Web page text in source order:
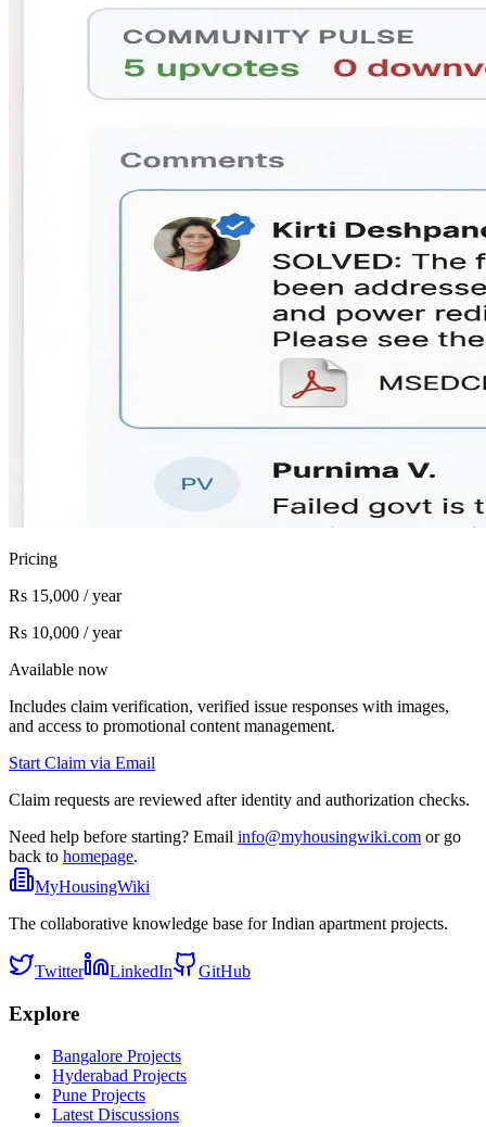
Pricing
Rs 15,000 / year
Rs 10,000 / year
Available now
Includes claim verification, verified issue responses with images,
and access to promotional content management.
Start Claim via Email
Claim requests are reviewed after identity and authorization checks.
Need help before starting? Email info@myhousingwiki.com or go
back to homepage.
MyHousingWiki
The collaborative knowledge base for Indian apartment projects.
Twitter LinkedIn GitHub
Explore
Bangalore Projects
Hyderabad Projects
Pune Projects
Latest Discussions